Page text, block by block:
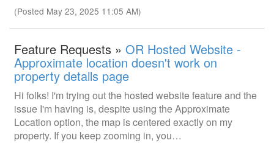
(Posted May 23, 2025 11:05 AM)
Feature Requests » OR Hosted Website -
Approximate location doesn't work on
property details page
Hi folks! I'm trying out the hosted website feature and the
issue I'm having is, despite using the Approximate
Location option, the map is centered exactly on my
property. If you keep zooming in, you…